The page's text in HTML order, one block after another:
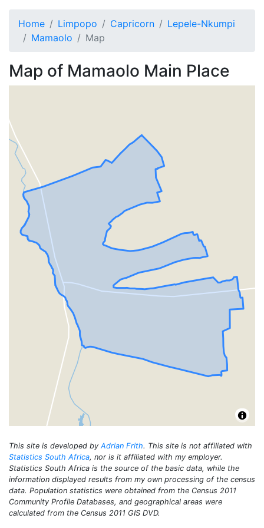
Home Limpopo Capricorn
Lepele-Nkumpi
Mamaolo
Map
Map of Mamaolo Main Place
This site is developed by Adrian Frith. This site is not affiliated with
Statistics South Africa, nor is it affiliated with my employer.
Statistics South Africa is the source of the basic data, while the
information displayed results from my own processing of the census
data. Population statistics were obtained from the Census 2011
Community Profile Databases, and geographical areas were
calculated from the Census 2011 GIS DVD.